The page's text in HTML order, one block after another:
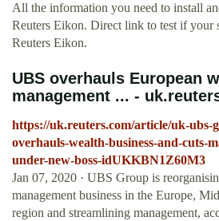
All the information you need to install
Reuters Eikon. Direct link to test if your
Reuters Eikon.
UBS overhauls European
management ... -
https://uk.reuters.com/article/uk-ubs-
overhauls-wealth-business-and-cuts-
under-new-boss-idUKKBN1Z60M3
Jan 07, 2020 · UBS Group is
management business in the Europe,
region and streamlining management,